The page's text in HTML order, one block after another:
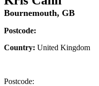
Bournemouth, GB
Postcode:
Country: United Kingdom
Postcode: